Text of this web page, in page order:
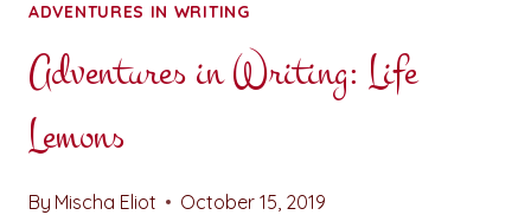
ADVENTURES IN WRITING
Adventures in Writing: Life
Lemons
By Mischa Eliot October 15, 2019